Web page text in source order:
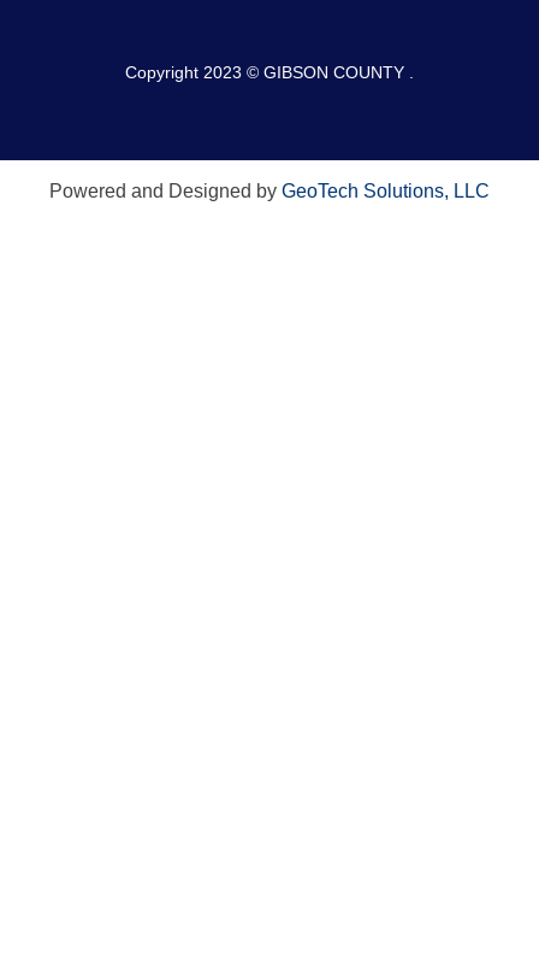
Copyright 2023 © GIBSON COUNTY .
Powered and Designed by GeoTech Solutions, LLC